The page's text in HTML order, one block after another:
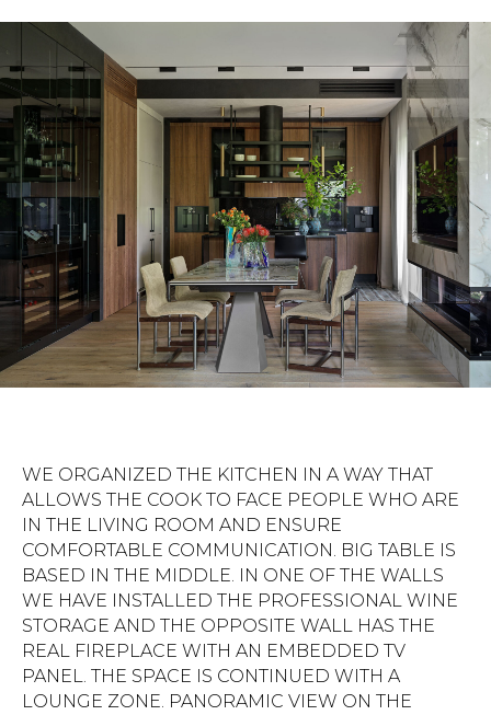
WE ORGANIZED THE KITCHEN IN A WAY THAT
ALLOWS THE COOK TO FACE PEOPLE WHO ARE
IN THE LIVING ROOM AND ENSURE
COMFORTABLE COMMUNICATION. BIG TABLE IS
BASED IN THE MIDDLE. IN ONE OF THE WALLS
WE HAVE INSTALLED THE PROFESSIONAL WINE
STORAGE AND THE OPPOSITE WALL HAS THE
REAL FIREPLACE WITH AN EMBEDDED TV
PANEL. THE SPACE IS CONTINUED WITH A
LOUNGE ZONE. PANORAMIC VIEW ON THE